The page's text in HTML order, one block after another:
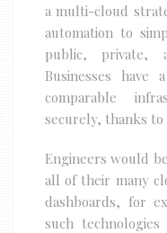
a multi-cloud
automation to
public, private,
Businesses
comparable
securely, thanks to
Engineers would
all of their many
dashboards, for
such